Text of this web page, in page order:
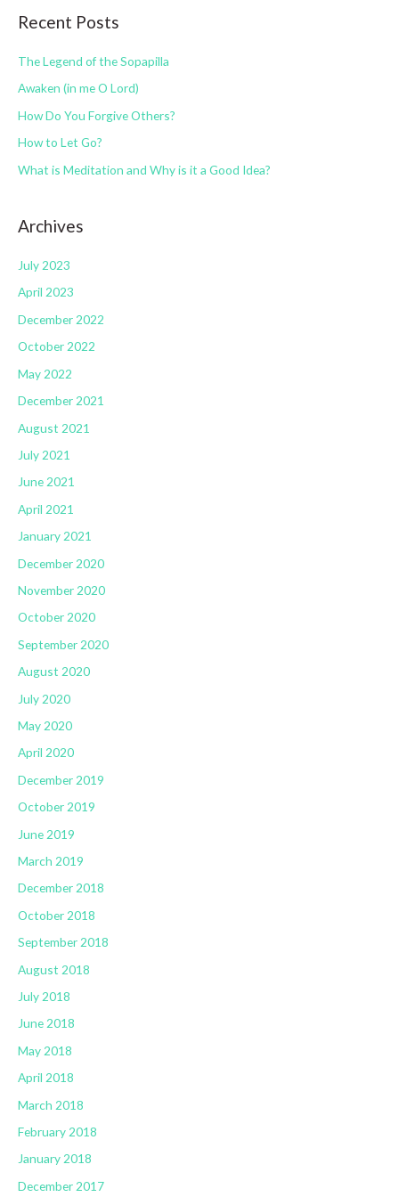
:
e
r
i
e
s
Recent Posts
The Legend of the Sopapilla
Awaken (in me O Lord)
How Do You Forgive Others?
How to Let Go?
What is Meditation and Why is it a Good Idea?
Archives
July 2023
April 2023
December 2022
October 2022
May 2022
December 2021
August 2021
July 2021
June 2021
April 2021
January 2021
December 2020
November 2020
October 2020
September 2020
August 2020
July 2020
May 2020
April 2020
December 2019
October 2019
June 2019
March 2019
December 2018
October 2018
September 2018
August 2018
July 2018
June 2018
May 2018
April 2018
March 2018
February 2018
January 2018
December 2017